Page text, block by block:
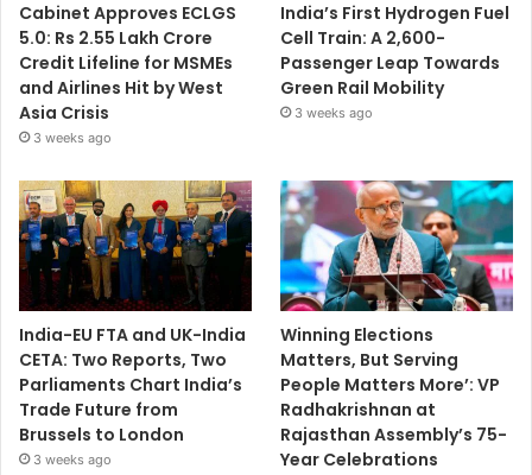
Cabinet Approves ECLGS
5.0: Rs 2.55 Lakh Crore
Credit Lifeline for MSMEs
and Airlines Hit by West
Asia Crisis
3 weeks ago
India’s First Hydrogen Fuel
Cell Train: A 2,600-
Passenger Leap Towards
Green Rail Mobility
3 weeks ago
India-EU FTA and UK-India
CETA: Two Reports, Two
Parliaments Chart India’s
Trade Future from
Brussels to London
3 weeks ago
Winning Elections
Matters, But Serving
People Matters More’: VP
Radhakrishnan at
Rajasthan Assembly’s 75-
Year Celebrations